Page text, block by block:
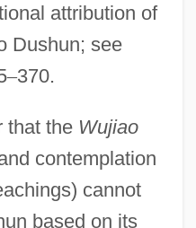
attribution of
Dushun; see
–370.
that the Wujiao
contemplation
cannot
based on its